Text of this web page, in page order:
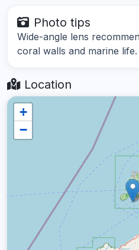
Photo tips
Wide-angle lens
coral walls and marine life.
Location
+
−